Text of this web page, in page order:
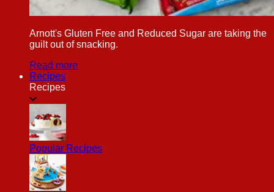
Arnott's Gluten Free and Reduced Sugar are taking the
guilt out of snacking.
Read more
Recipes
Recipes
Popular Recipes